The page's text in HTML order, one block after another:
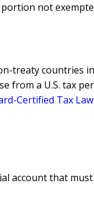
not
treaty countries
from a U.S. tax
Certified Tax
account that must